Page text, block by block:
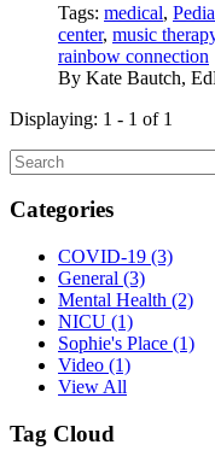
Tags: medical,
center, music
rainbow connection
By Kate Bautch,
Displaying: 1 - 1 of 1
Categories
COVID-19 (3)
General (3)
Mental Health (2)
NICU (1)
Sophie's Place (1)
Video (1)
View All
Tag Cloud